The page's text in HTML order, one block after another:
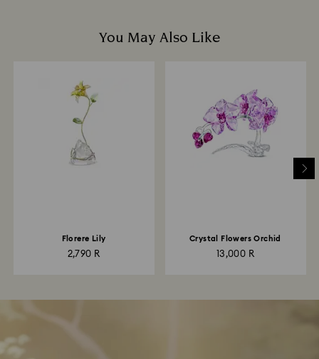
You May Also Like
Florere Lily
2,790 R
Crystal Flowers Orchid
13,000 R